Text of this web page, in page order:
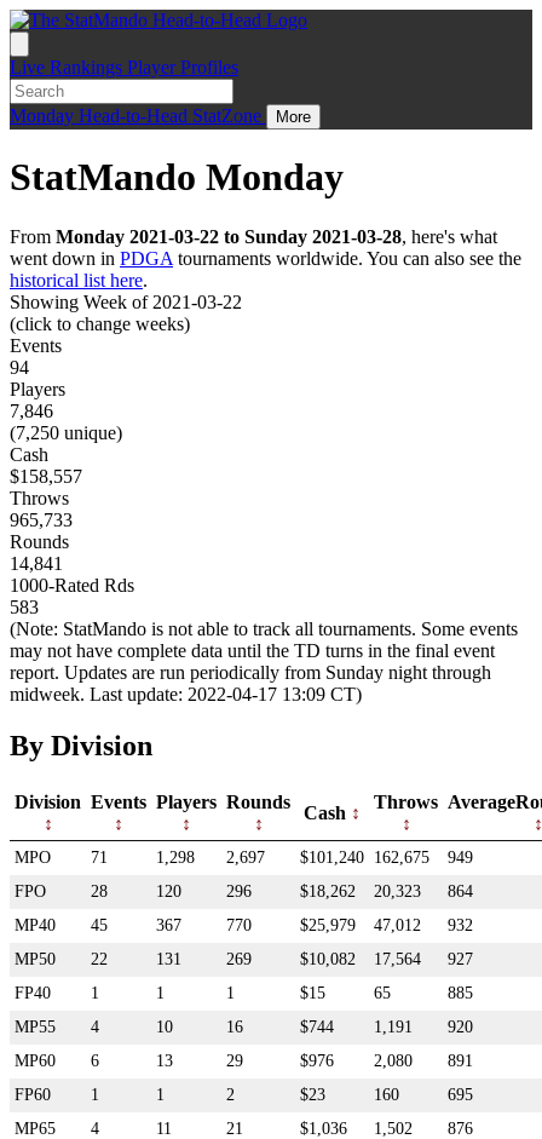
Live Rankings Player Profiles
Monday Head-to-Head StatZone More
StatMando Monday
From Monday 2021-03-22 to Sunday 2021-03-28, here's what
went down in PDGA tournaments worldwide. You can also see the
historical list here.
Showing Week of 2021-03-22
(click to change weeks)
Events
94
Players
7,846
(7,250 unique)
Cash
$158,557
Throws
965,733
Rounds
14,841
1000-Rated Rds
583
(Note: StatMando is not able to track all tournaments. Some events
may not have complete data until the TD turns in the final event
report. Updates are run periodically from Sunday night through
midweek. Last update: 2022-04-17 13:09 CT)
By Division
Division Events Players Rounds
Cash
Throws
MPO 71 1,298 2,697 $101,240 162,675
949
FPO
28 120 296 $18,262 20,323
864
MP40
45 367 770 $25,979 47,012
932
MP50
22 131 269 $10,082 17,564
927
FP40
1 1 1 $15 65
885
MP55
4 10 16 $744 1,191
920
MP60
6 13 29 $976 2,080
891
FP60
1 1 2 $23 160
695
MP65
4 11 21 $1,036 1,502
876